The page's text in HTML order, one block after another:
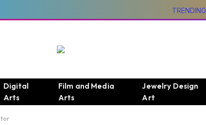
TRENDING
Digital
Arts
Film and Media
Arts
Jewelry Design
Art